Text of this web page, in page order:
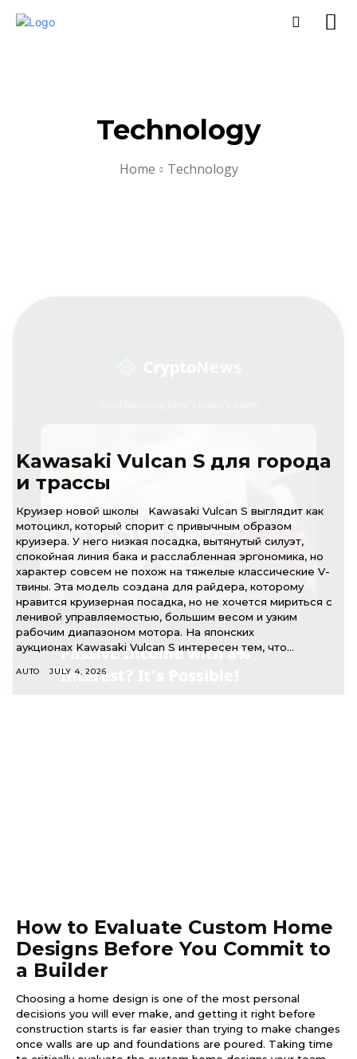
Technology
Home Technology
Kawasaki Vulcan S для города
и трассы
Круизер новой школы Kawasaki Vulcan S выглядит как
мотоцикл, который спорит с привычным образом
круизера. У него низкая посадка, вытянутый силуэт,
спокойная линия бака и расслабленная эргономика, но
характер совсем не похож на тяжелые классические V-
твины. Эта модель создана для райдера, которому
нравится круизерная посадка, но не хочется мириться с
ленивой управляемостью, большим весом и узким
рабочим диапазоном мотора. На японских
аукционах Kawasaki Vulcan S интересен тем, что...
AUTO JULY 4, 2026
How to Evaluate Custom Home
Designs Before You Commit to
a Builder
Choosing a home design is one of the most personal
decisions you will ever make, and getting it right before
construction starts is far easier than trying to make changes
once walls are up and foundations are poured. Taking time